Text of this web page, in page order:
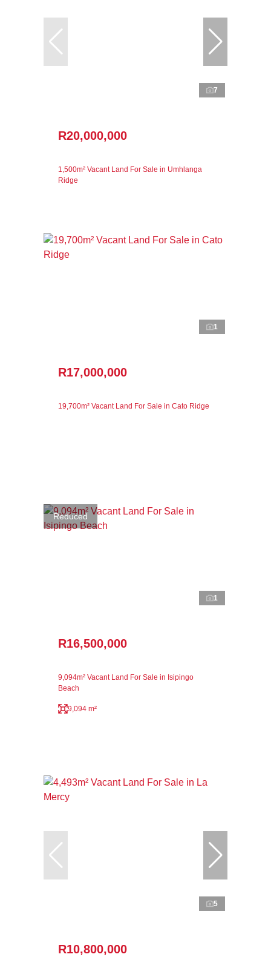
7
R20,000,000
1,500m² Vacant Land For Sale in Umhlanga
Ridge
1
R17,000,000
19,700m² Vacant Land For Sale in Cato Ridge
Reduced
1
R16,500,000
9,094m² Vacant Land For Sale in Isipingo
Beach
9,094 m²
5
R10,800,000